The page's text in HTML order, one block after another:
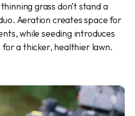
grass don’t stand a
Aeration creates space for
while seeding introduces
a thicker, healthier lawn.